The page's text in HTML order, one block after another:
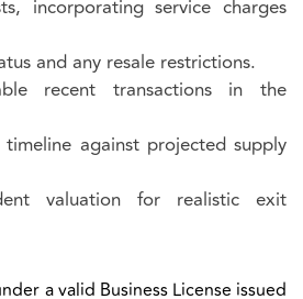
incorporating service charges
and any resale restrictions.
recent transactions in the
timeline against projected supply
valuation for realistic exit
a valid Business License issued